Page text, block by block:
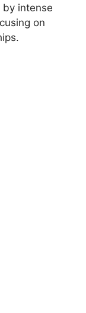
by intense
on